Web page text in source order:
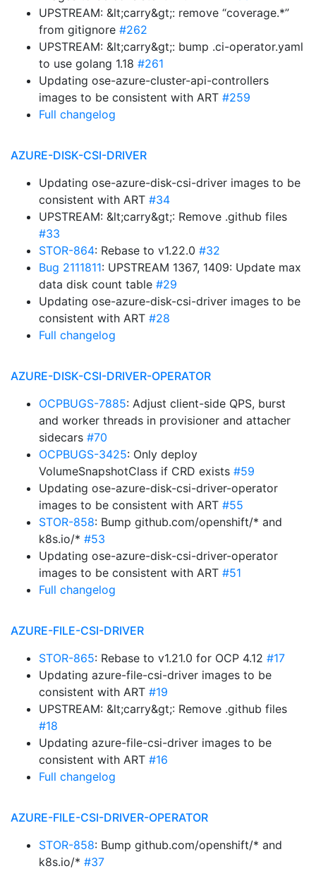
UPSTREAM: &lt;carry&gt;: remove “coverage.*”
from gitignore #262
UPSTREAM: &lt;carry&gt;: bump .ci-operator.yaml
to use golang 1.18 #261
Updating ose-azure-cluster-api-controllers
images to be consistent with ART #259
Full changelog
AZURE-DISK-CSI-DRIVER
Updating ose-azure-disk-csi-driver images to be
consistent with ART #34
UPSTREAM: &lt;carry&gt;: Remove .github files
#33
STOR-864: Rebase to v1.22.0 #32
Bug 2111811: UPSTREAM 1367, 1409: Update max
data disk count table #29
Updating ose-azure-disk-csi-driver images to be
consistent with ART #28
Full changelog
AZURE-DISK-CSI-DRIVER-OPERATOR
OCPBUGS-7885: Adjust client-side QPS, burst
and worker threads in provisioner and attacher
sidecars #70
OCPBUGS-3425: Only deploy
VolumeSnapshotClass if CRD exists #59
Updating ose-azure-disk-csi-driver-operator
images to be consistent with ART #55
STOR-858: Bump github.com/openshift/* and
k8s.io/* #53
Updating ose-azure-disk-csi-driver-operator
images to be consistent with ART #51
Full changelog
AZURE-FILE-CSI-DRIVER
STOR-865: Rebase to v1.21.0 for OCP 4.12 #17
Updating azure-file-csi-driver images to be
consistent with ART #19
UPSTREAM: &lt;carry&gt;: Remove .github files
#18
Updating azure-file-csi-driver images to be
consistent with ART #16
Full changelog
AZURE-FILE-CSI-DRIVER-OPERATOR
STOR-858: Bump github.com/openshift/* and
k8s.io/* #37